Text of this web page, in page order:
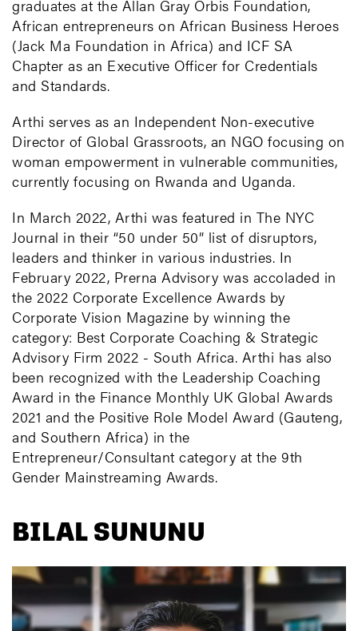
graduates at the Allan Gray Orbis Foundation,
African entrepreneurs on African Business Heroes
(Jack Ma Foundation in Africa) and ICF SA
Chapter as an Executive Officer for Credentials
and Standards.
Arthi serves as an Independent Non-executive
Director of Global Grassroots, an NGO focusing on
woman empowerment in vulnerable communities,
currently focusing on Rwanda and Uganda.
In March 2022, Arthi was featured in The NYC
Journal in their “50 under 50” list of disruptors,
leaders and thinker in various industries. In
February 2022, Prerna Advisory was accoladed in
the 2022 Corporate Excellence Awards by
Corporate Vision Magazine by winning the
category: Best Corporate Coaching & Strategic
Advisory Firm 2022 - South Africa. Arthi has also
been recognized with the Leadership Coaching
Award in the Finance Monthly UK Global Awards
2021 and the Positive Role Model Award (Gauteng,
and Southern Africa) in the
Entrepreneur/Consultant category at the 9th
Gender Mainstreaming Awards.
BILAL SUNUNU